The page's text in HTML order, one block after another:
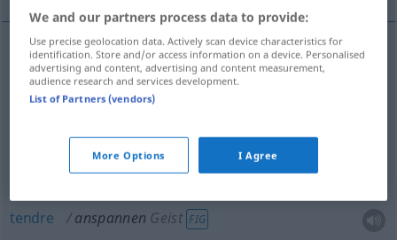
atteler anspannen Pferde
anspannenSeil
anspannenMuskeln
tendre anspannen Geist FIG
We and our partners process data to provide:
Use precise geolocation data. Actively scan device characteristics for
identification. Store and/or access information on a device. Personalised
advertising and content, advertising and content measurement,
audience research and services development.
List of Partners (vendors)
More Options I Agree